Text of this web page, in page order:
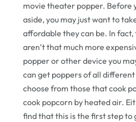
movie theater popper. Before
aside, you may just want to
affordable they can be. In fact,
aren’t that much more
popper or other device you
can get poppers of all different
choose from those that cook
cook popcorn by heated air.
find that this is the first step to